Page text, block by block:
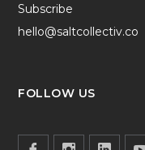
Subscribe
hello@saltcollectiv.co
FOLLOW US